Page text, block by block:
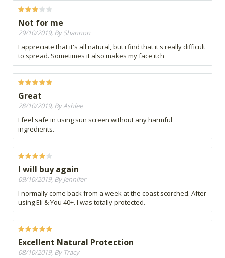
Not for me
29/10/2019, By Shannon
I appreciate that it's all natural, but i find that it's really difficult
to spread. Sometimes it also makes my face itch
Great
28/10/2019, By Ashlee
I feel safe in using sun screen without any harmful
ingredients.
I will buy again
09/10/2019, By Jennifer
I normally come back from a week at the coast scorched. After
using Eli & You 40+. I was totally protected.
Excellent Natural Protection
08/10/2019, By Tracy